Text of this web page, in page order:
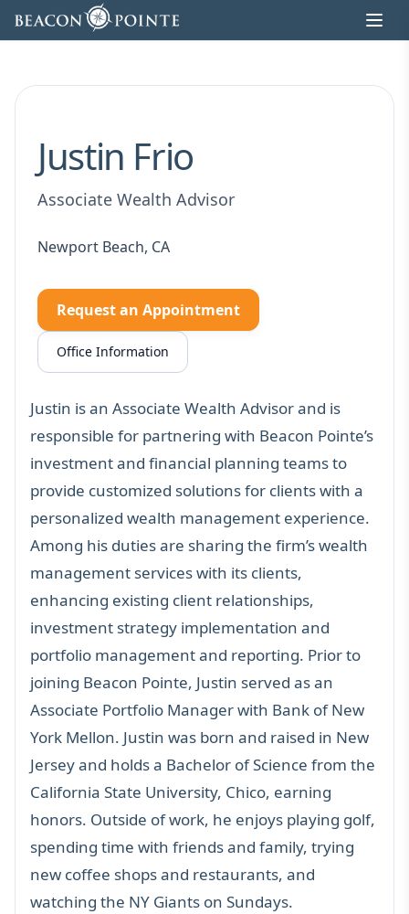
Skip to content
Justin Frio
Associate Wealth Advisor
Newport Beach, CA
Request an Appointment
Office Information
Justin is an Associate Wealth Advisor and is
responsible for partnering with Beacon Pointe’s
investment and financial planning teams to
provide customized solutions for clients with a
personalized wealth management experience.
Among his duties are sharing the firm’s wealth
management services with its clients,
enhancing existing client relationships,
investment strategy implementation and
portfolio management and reporting. Prior to
joining Beacon Pointe, Justin served as an
Associate Portfolio Manager with Bank of New
York Mellon. Justin was born and raised in New
Jersey and holds a Bachelor of Science from the
California State University, Chico, earning
honors. Outside of work, he enjoys playing golf,
spending time with friends and family, trying
new coffee shops and restaurants, and
watching the NY Giants on Sundays.